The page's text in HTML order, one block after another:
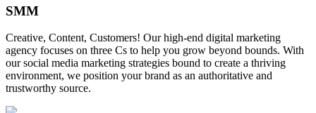
SMM
Creative, Content, Customers! Our high-end digital marketing
agency focuses on three Cs to help you grow beyond bounds. With
our social media marketing strategies bound to create a thriving
environment, we position your brand as an authoritative and
trustworthy source.